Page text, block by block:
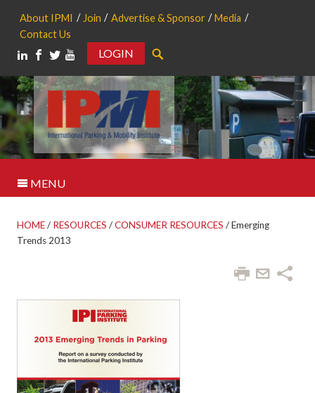
About IPMI Join Advertise & Sponsor
Media
Contact Us
LOGIN
MENU
HOME/ RESOURCES /CONSUMER RESOURCES /Emerging
Trends 2013